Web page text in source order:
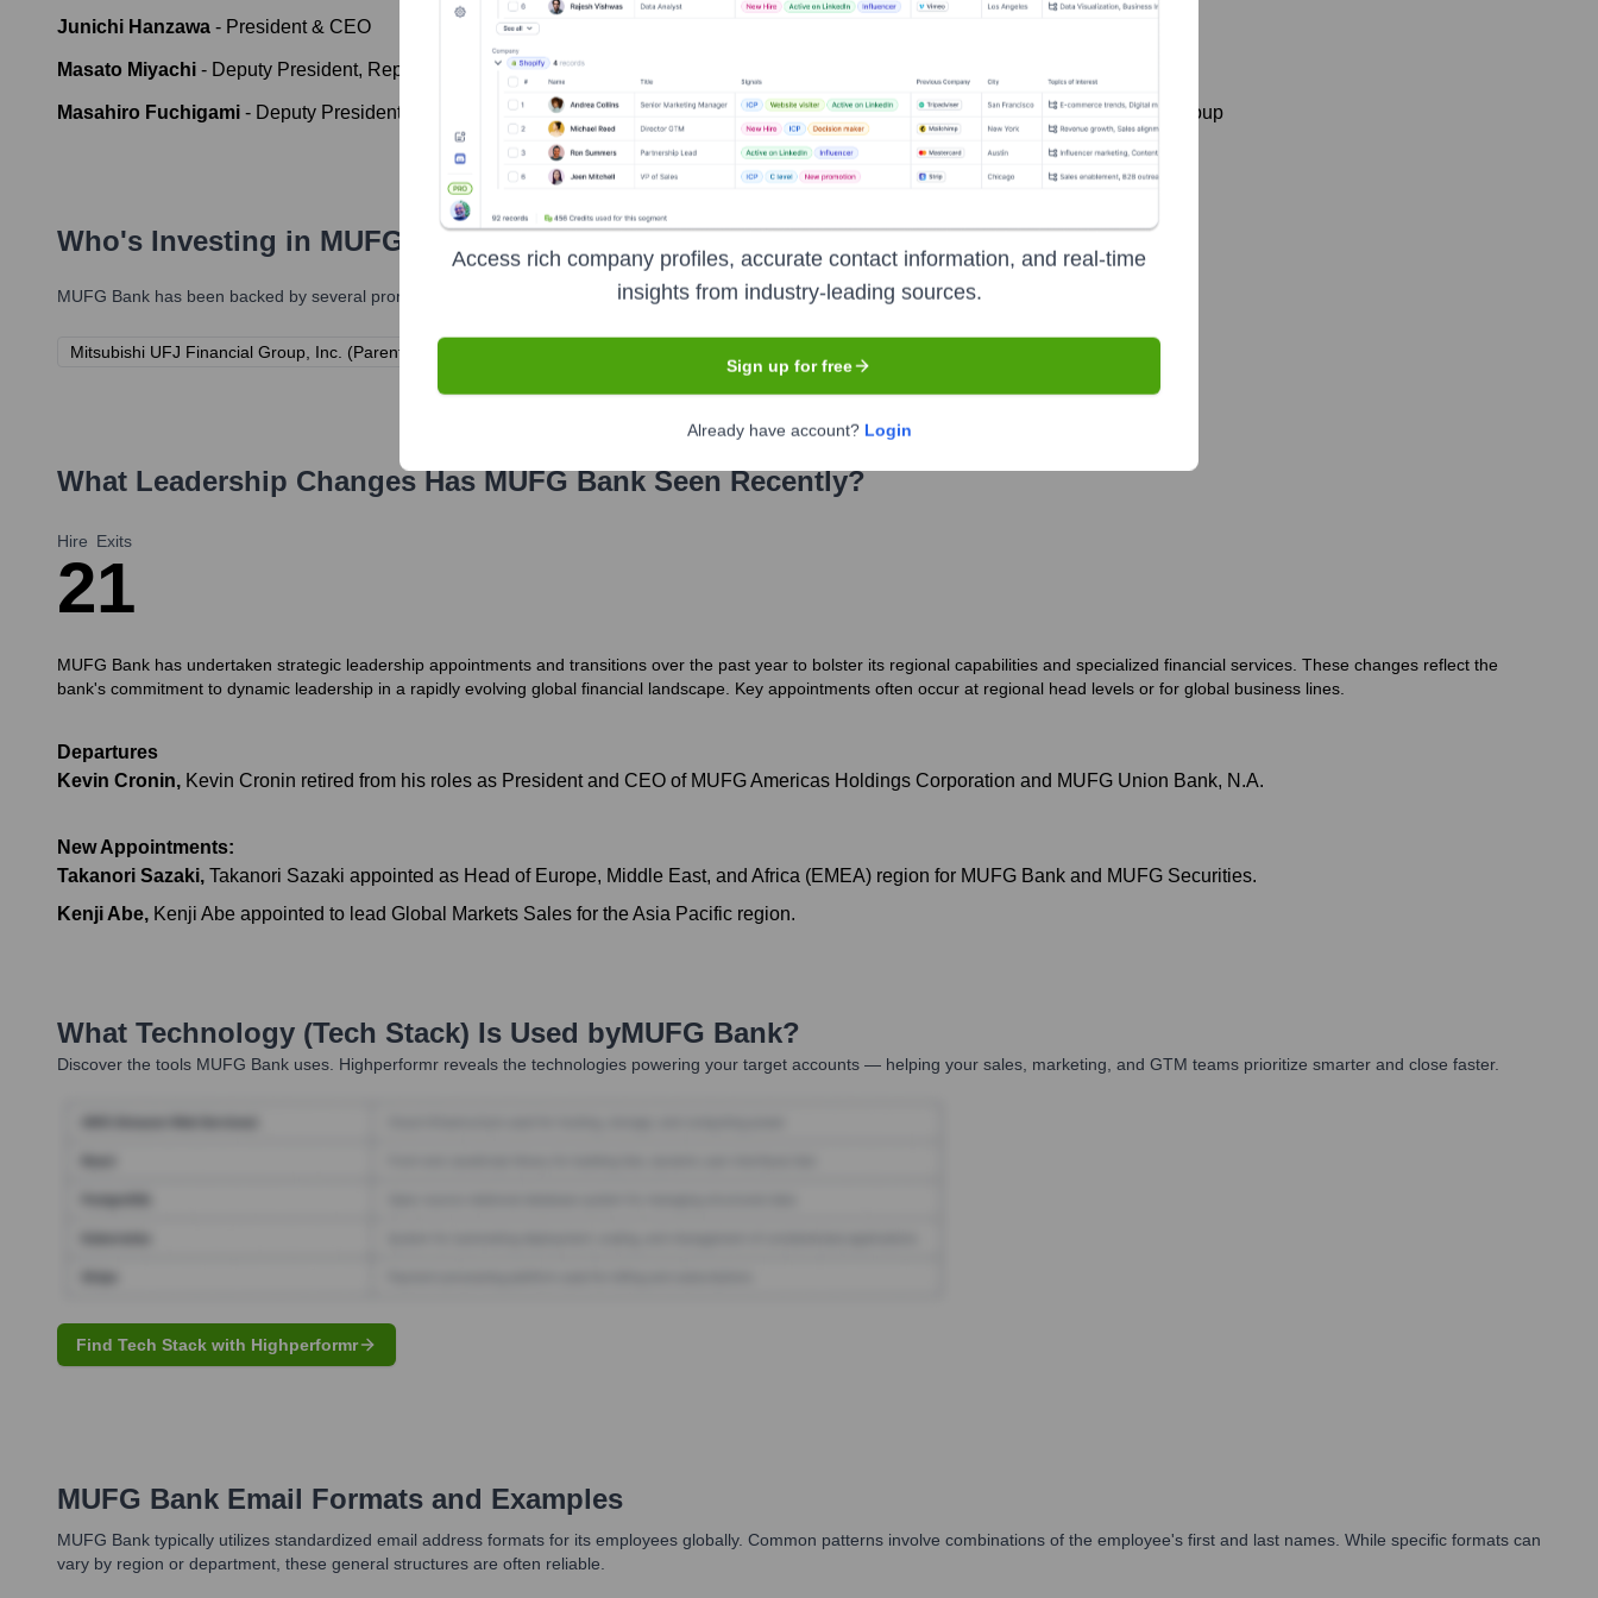
Junichi Hanzawa - President & CEO
Masato Miyachi - Deputy President, Representative Director, Head of Global Commercial Banking Business Group
Masahiro Fuchigami - Deputy President, Representative Director, Co-Head of Japanese Corporate & Investment Banking Business Group
Who's Investing in MUFG Bank?
MUFG Bank has been backed by several prominent investors over the years, including:
Mitsubishi UFJ Financial Group, Inc. (Parent Company)
What Leadership Changes HasMUFG BankSeen Recently?
Hire
2
Exits
1
MUFG Bank has undertaken strategic leadership appointments and transitions over the past year to bolster its regional capabilities and specialized financial services. These changes reflect the
bank's commitment to dynamic leadership in a rapidly evolving global financial landscape. Key appointments often occur at regional head levels or for global business lines.
Departures
Kevin Cronin, Kevin Cronin retired from his roles as President and CEO of MUFG Americas Holdings Corporation and MUFG Union Bank, N.A.
New Appointments:
Takanori Sazaki, Takanori Sazaki appointed as Head of Europe, Middle East, and Africa (EMEA) region for MUFG Bank and MUFG Securities.
Kenji Abe, Kenji Abe appointed to lead Global Markets Sales for the Asia Pacific region.
What Technology (Tech Stack) Is Used byMUFG Bank?
Discover the tools MUFG Bank uses. Highperformr reveals the technologies powering your target accounts — helping your sales, marketing, and GTM teams prioritize smarter and close faster.
Find Tech Stack with Highperformr
MUFG Bank Email Formats and Examples
MUFG Bank typically utilizes standardized email address formats for its employees globally. Common patterns involve combinations of the employee's first and last names. While specific formats can
vary by region or department, these general structures are often reliable.
Access rich company profiles, accurate contact information, and real-time
insights from industry-leading sources.
Sign up for free
Already have account? Login